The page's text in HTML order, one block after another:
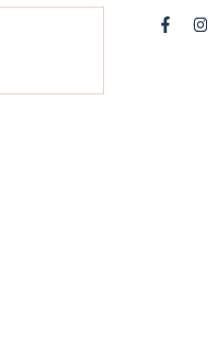
Comment
Facebook